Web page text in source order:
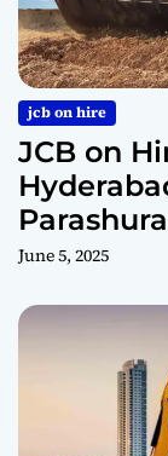
jcb on hire
JCB on
June 5, 2025